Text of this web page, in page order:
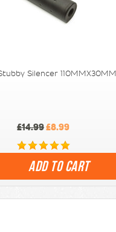
Silencer 110MMX30MM
£14.99£8.99
ADD TO CART